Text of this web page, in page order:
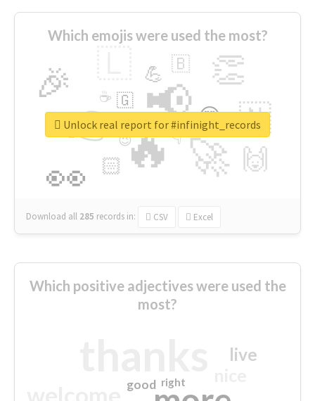
Which emojis were used the most?
🔥
👉 📢
🚀
👀
🎉 👏
🇳
🙌
😍
🏻
💪 🇧
👇
🇬
🔷
☕
😉
🎡
Download all 285 records in: CSV Excel
Unlock real report for #infinight_records
Which positive adjectives were used the
most?
live
good right